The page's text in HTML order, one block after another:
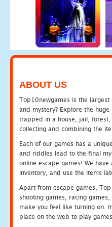
ABOUT US
Top10newgames is the
and mystery? Explore the
trapped in a house, jail, forest,
collecting and combining the
Each of our games has a
and riddles lead to the final
online escape games! We
inventory, and use the items
Apart from escape games,
shooting games, racing
make you feel like turning on.
place on the web to play